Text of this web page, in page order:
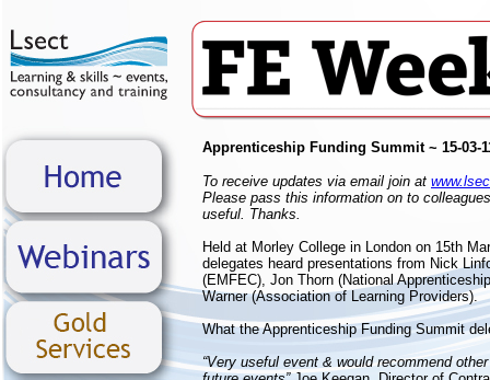
Apprenticeship Funding Summit ~ 15-03-
To receive updates via email join at
Please pass this information on to
useful. Thanks.
Held at Morley College in London on 15th
delegates heard presentations from Nick
(EMFEC), Jon Thorn (National
Warner (Association of Learning Providers).
What the Apprenticeship Funding Summit
“Very useful event & would recommend